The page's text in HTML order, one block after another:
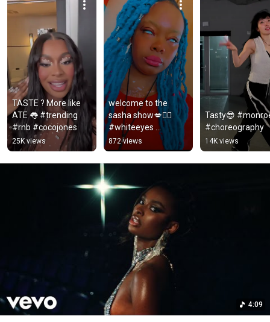
TASTE ? More like
ATE 👅 #trending
#rnb #cocojones
25K views
welcome to the
sasha show💋❤️‍🔥
#whiteeyes
#sashaowens
#cocojones #taste
#terellshow
#britneyspears
872 views
Tasty😎
#choreography
14K views
4:09